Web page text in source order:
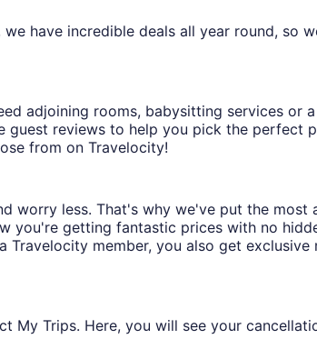
have incredible deals all year round, so
adjoining rooms, babysitting services or
reviews to help you pick the perfect
from on Travelocity!
worry less. That's why we've put the most
you're getting fantastic prices with no
member, you also get exclusive
My Trips. Here, you will see your